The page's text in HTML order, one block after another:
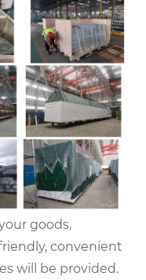
goods,
convenient
will be provided.